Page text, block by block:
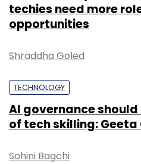
Football League
partnership. Accenture
Accenture will help the
football, financial
resources.
techies need more
opportunities
Shraddha Goled
TECHNOLOGY
AI governance
of tech skilling: Geeta
Sohini Bagchi